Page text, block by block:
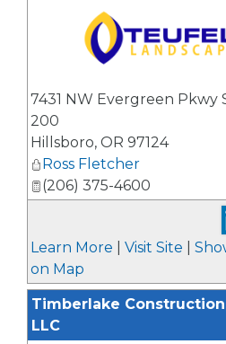
7431 NW Evergreen Pkwy
200
Hillsboro, OR 97124
Ross Fletcher
(206) 375-4600
Learn More Visit Site
on Map
Timberlake
LLC